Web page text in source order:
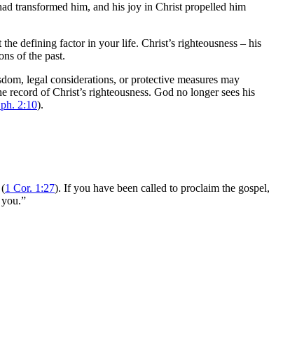
transformed him, and his joy in Christ propelled him
defining factor in your life. Christ’s righteousness – his
of the past.
legal considerations, or protective measures may
of Christ’s righteousness. God no longer sees his
2:10).
1 Cor. 1:27). If you have been called to proclaim the gospel,